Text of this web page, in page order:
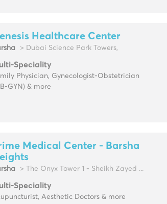
Healthcare Center
> Dubai Science Park Towers,
Speciality
Physician, Gynecologist-Obstetrician
GYN) & more
Medical Center - Barsha
> The Onyx Tower 1 - Sheikh Zayed ...
Speciality
Aesthetic Doctors & more